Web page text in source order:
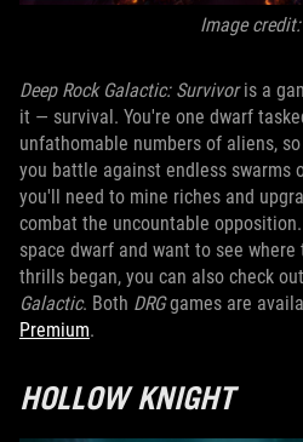
Image credit:
Deep Rock Galactic: Survivoris a
it — survival. You're one dwarf
unfathomable numbers of aliens,
you battle against endless swarms
you'll need to mine riches and
combat the uncountable
space dwarf and want to see where
thrills began, you can also check
Galactic. Both DRGgames are
Premium.
HOLLOW KNIGHT